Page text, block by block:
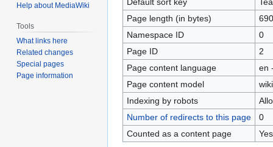
Page length (in bytes)
690
Namespace ID
0
Page ID
2
Page content language
en
Page content model
Indexing by robots
Number of redirects to this page
0
Counted as a content page
Yes
Help about MediaWiki
Tools
What links here
Related changes
Special pages
Page information